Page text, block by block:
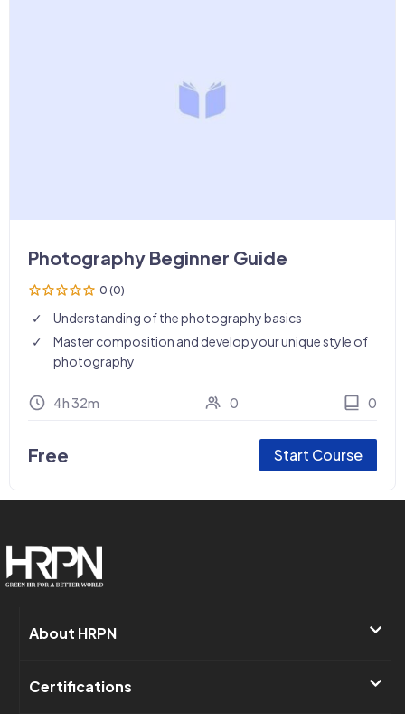
Photography Beginner Guide
0 (0)
Understanding of the photography basics
Master composition and develop your unique style of
photography
4h 32m 0 0
Free Start Course
About HRPN​
Certifications